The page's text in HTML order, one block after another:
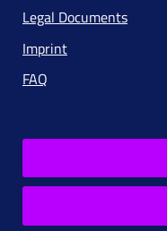
Legal Documents
Imprint
FAQ